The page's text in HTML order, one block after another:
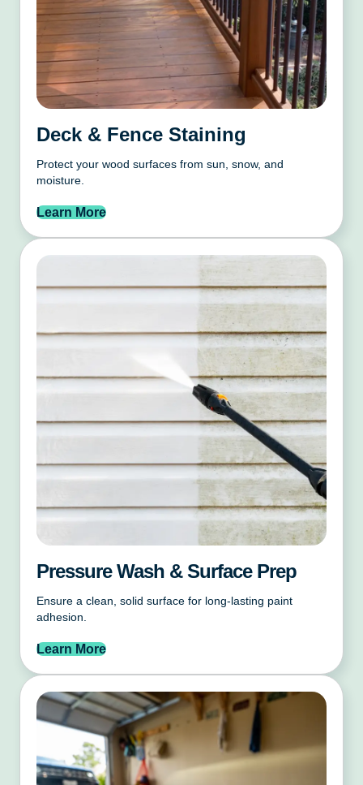
Deck & Fence Staining
Protect your wood surfaces from sun, snow, and
moisture.
Learn More
Pressure Wash & Surface Prep
Ensure a clean, solid surface for long-lasting paint
adhesion.
Learn More